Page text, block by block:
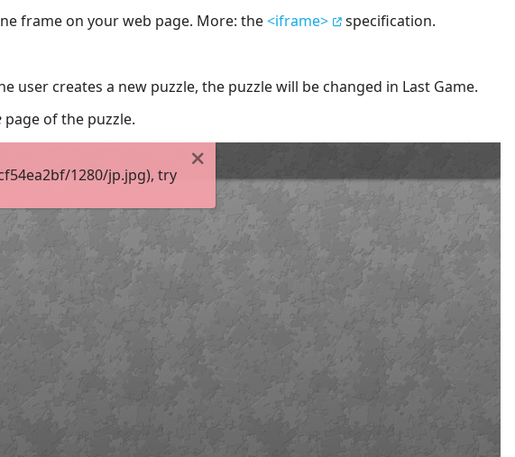
frame on your web page. More: the<iframe> specification.
user creates a new puzzle, the puzzle will be changed in Last Game.
page of the puzzle.